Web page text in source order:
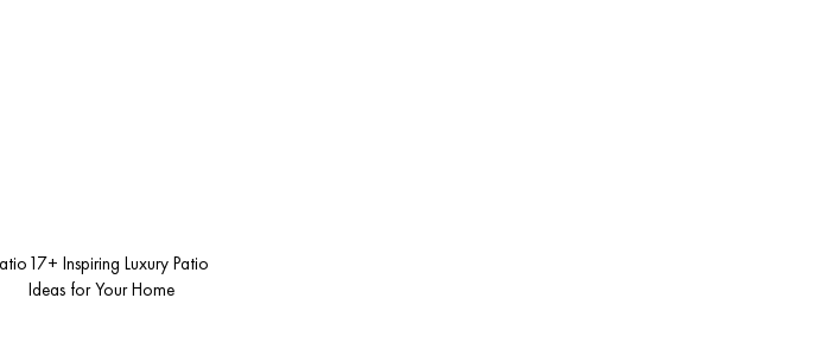
17+ Inspiring Luxury Patio
Ideas for Your Home